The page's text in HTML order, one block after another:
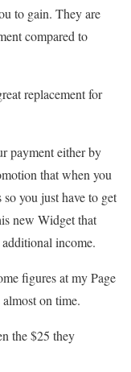
to gain. They are
compared to
replacement for
payment either by
that when you
you just have to get
new Widget that
income.
figures at my Page
on time.
the $25 they